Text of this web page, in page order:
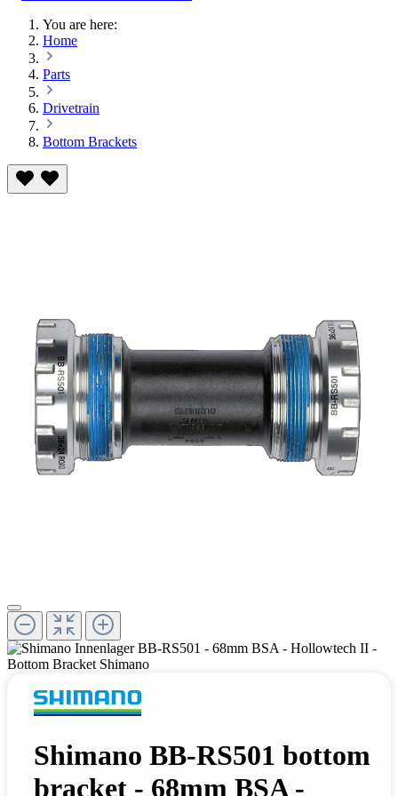
You are here:
Home
Parts
Drivetrain
Bottom Brackets
Shimano BB-RS501 bottom
bracket - 68mm BSA -